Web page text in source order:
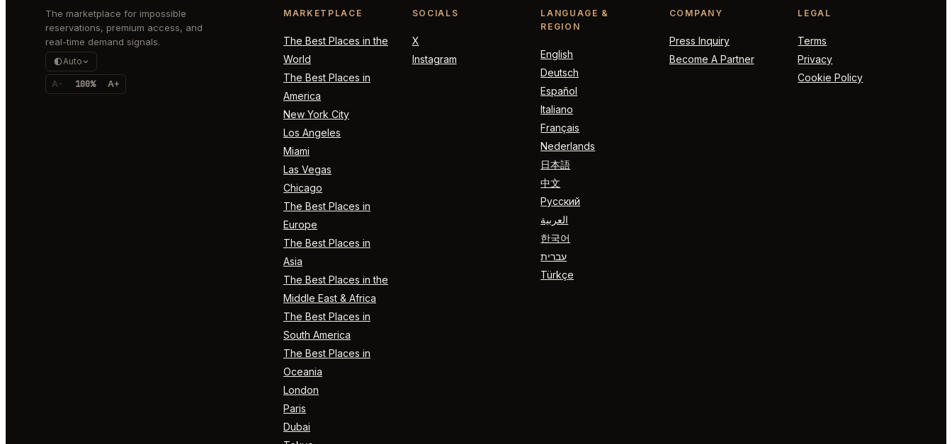
The marketplace for impossible
reservations, premium access, and
real-time demand signals.
Auto
A- 100% A+
MARKETPLACE
The Best Places in the
World
The Best Places in
America
New York City
Los Angeles
Miami
Las Vegas
Chicago
The Best Places in
Europe
The Best Places in
Asia
The Best Places in the
Middle East & Africa
The Best Places in
South America
The Best Places in
Oceania
London
Paris
Dubai
SOCIALS
X
Instagram
LANGUAGE &
REGION
English
Deutsch
Español
Italiano
Français
Nederlands
日本語
中文
Русский
العربية
한국어
עברית
Türkçe
COMPANY
Press Inquiry
Become A Partner
LEGAL
Terms
Privacy
Cookie Policy